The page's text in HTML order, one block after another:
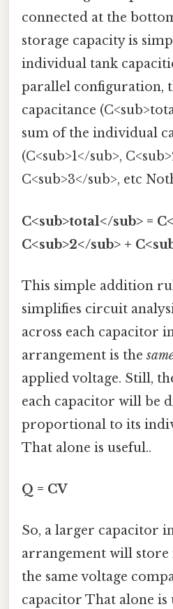
connected at the
storage capacity is
individual tank
parallel configuration,
capacitance
sum of the individual
(C<sub>1</sub>,
C<sub>3</sub>, etc
C<sub>total</sub> =
C<sub>2</sub> +
This simple addition
simplifies circuit
across each capacitor
arrangement is the
applied voltage. Still,
each capacitor will be
proportional to its
That alone is useful..
Q = CV
So, a larger capacitor
arrangement will store
the same voltage
capacitor That alone is